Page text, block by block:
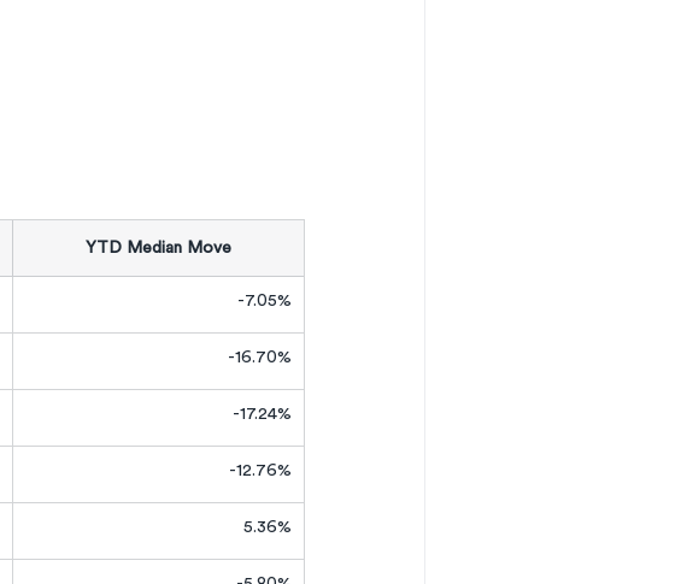
YTD Median Move
-7.05%
-16.70%
-17.24%
-12.76%
5.36%